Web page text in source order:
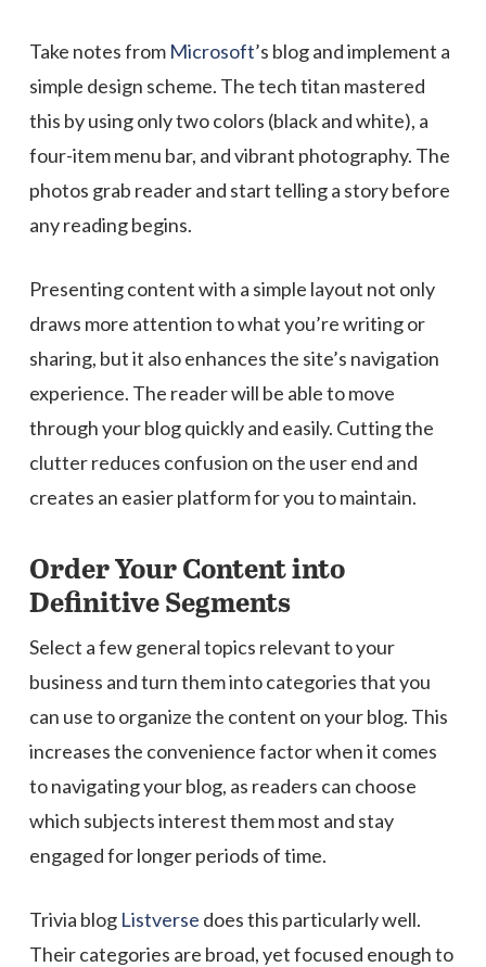
Take notes from Microsoft’s blog and implement a
simple design scheme. The tech titan mastered
this by using only two colors (black and white), a
four-item menu bar, and vibrant photography. The
photos grab reader and start telling a story before
any reading begins.
Presenting content with a simple layout not only
draws more attention to what you’re writing or
sharing, but it also enhances the site’s navigation
experience. The reader will be able to move
through your blog quickly and easily. Cutting the
clutter reduces confusion on the user end and
creates an easier platform for you to maintain.
Order Your Content into
Definitive Segments
Select a few general topics relevant to your
business and turn them into categories that you
can use to organize the content on your blog. This
increases the convenience factor when it comes
to navigating your blog, as readers can choose
which subjects interest them most and stay
engaged for longer periods of time.
Trivia blog Listverse does this particularly well.
Their categories are broad, yet focused enough to